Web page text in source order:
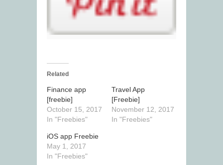
Related
Finance app
[freebie]
October 15, 2017
In "Freebies"
Travel App
[Freebie]
November 12, 2017
In "Freebies"
iOS app Freebie
May 1, 2017
In "Freebies"